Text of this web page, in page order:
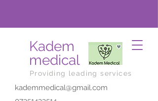
Kadem
medical
Providing leading services
kademmedical@gmail.com